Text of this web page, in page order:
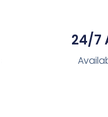
24/7